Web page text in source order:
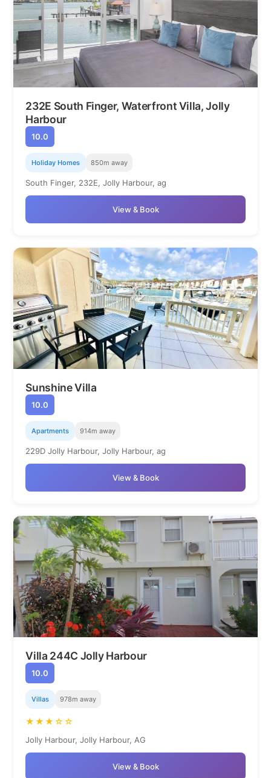
232E South Finger, Waterfront Villa, Jolly
Harbour
10.0
Holiday Homes 850m away
South Finger, 232E, Jolly Harbour, ag
View & Book
Sunshine Villa
10.0
Apartments 914m away
229D Jolly Harbour, Jolly Harbour, ag
View & Book
Villa 244C Jolly Harbour
10.0
Villas 978m away
★★★☆☆
Jolly Harbour, Jolly Harbour, AG
View & Book